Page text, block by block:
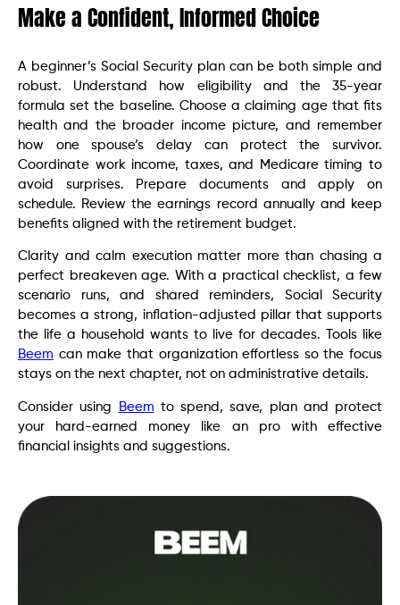
Make a Confident, Informed Choice
A beginner’s Social Security plan can be both simple and
robust. Understand how eligibility and the 35-year
formula set the baseline. Choose a claiming age that fits
health and the broader income picture, and remember
how one spouse’s delay can protect the survivor.
Coordinate work income, taxes, and Medicare timing to
avoid surprises. Prepare documents and apply on
schedule. Review the earnings record annually and keep
benefits aligned with the retirement budget.
Clarity and calm execution matter more than chasing a
perfect breakeven age. With a practical checklist, a few
scenario runs, and shared reminders, Social Security
becomes a strong, inflation-adjusted pillar that supports
the life a household wants to live for decades. Tools like
Beem can make that organization effortless so the focus
stays on the next chapter, not on administrative details.
Consider using Beem to spend, save, plan and protect
your hard-earned money like an pro with effective
financial insights and suggestions.